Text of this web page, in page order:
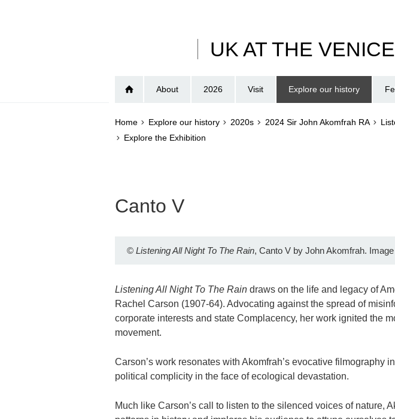
UK AT THE
About 2026 Visit Explore our history
Home Explore our history 2020s 2024 Sir John Akomfrah RA
Explore the Exhibition
Canto V
© Listening All Night To The Rain, Canto V by John Akomfrah.
Listening All Night To The Rain draws on the life and legacy of
Rachel Carson (1907-64). Advocating against the spread of
corporate interests and state Complacency, her work ignited the
movement.
Carson’s work resonates with Akomfrah’s evocative filmography
political complicity in the face of ecological devastation.
Much like Carson’s call to listen to the silenced voices of nature,